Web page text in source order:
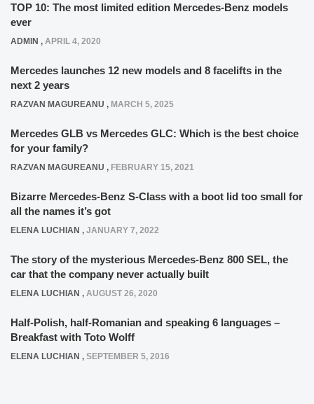
TOP 10: The most limited edition Mercedes-Benz models
ever
ADMIN , APRIL 4, 2020
Mercedes launches 12 new models and 8 facelifts in the
next 2 years
RAZVAN MAGUREANU , MARCH 5, 2025
Mercedes GLB vs Mercedes GLC: Which is the best choice
for your family?
RAZVAN MAGUREANU , FEBRUARY 15, 2021
Bizarre Mercedes-Benz S-Class with a boot lid too small for
all the names it’s got
ELENA LUCHIAN , JANUARY 7, 2022
The story of the mysterious Mercedes-Benz 800 SEL, the
car that the company never actually built
ELENA LUCHIAN , AUGUST 26, 2020
Half-Polish, half-Romanian and speaking 6 languages –
Breakfast with Toto Wolff
ELENA LUCHIAN , SEPTEMBER 5, 2016